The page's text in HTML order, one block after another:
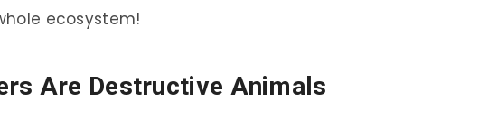
ecosystem!
Are Destructive Animals